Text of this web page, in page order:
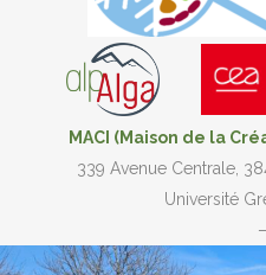
MACI (Maison de la
339 Avenue Centrale,
Université